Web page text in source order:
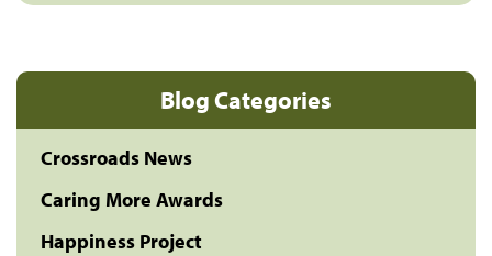
Blog Categories
Crossroads News
Caring More Awards
Happiness Project